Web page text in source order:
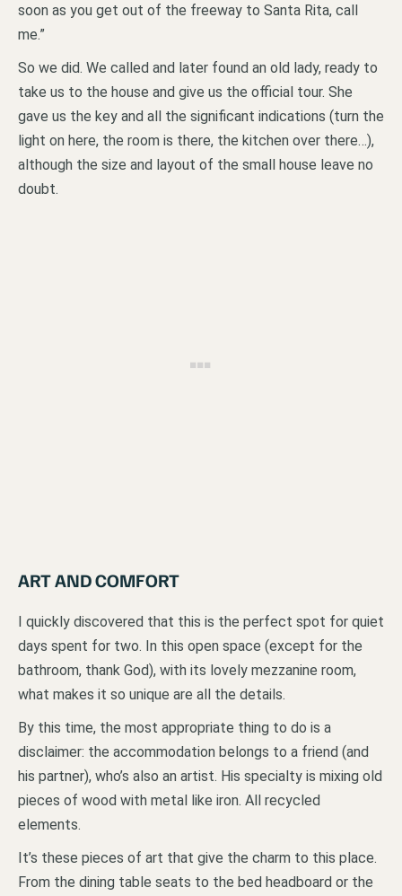
soon as you get out of the freeway to Santa Rita, call
me.”
So we did. We called and later found an old lady, ready to
take us to the house and give us the official tour. She
gave us the key and all the significant indications (turn the
light on here, the room is there, the kitchen over there…),
although the size and layout of the small house leave no
doubt.
ART AND COMFORT
I quickly discovered that this is the perfect spot for quiet
days spent for two. In this open space (except for the
bathroom, thank God), with its lovely mezzanine room,
what makes it so unique are all the details.
By this time, the most appropriate thing to do is a
disclaimer: the accommodation belongs to a friend (and
his partner), who’s also an artist. His specialty is mixing old
pieces of wood with metal like iron. All recycled
elements.
It’s these pieces of art that give the charm to this place.
From the dining table seats to the bed headboard or the